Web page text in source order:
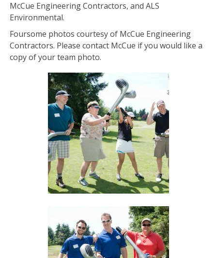
McCue Engineering Contractors, and ALS
Environmental.
Foursome photos courtesy of McCue Engineering
Contractors. Please contact McCue if you would like a
copy of your team photo.